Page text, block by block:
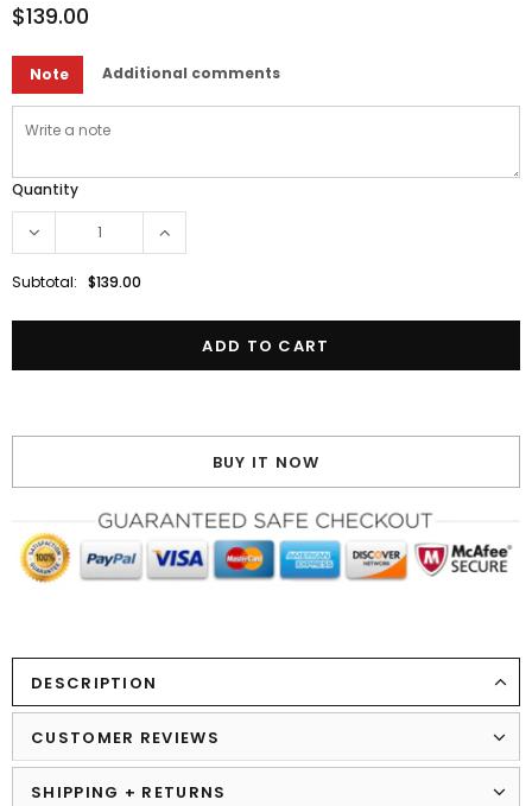
$139.00
Note Additional comments
Quantity
Subtotal: $139.00
BUY IT NOW
DESCRIPTION
CUSTOMER REVIEWS
SHIPPING + RETURNS